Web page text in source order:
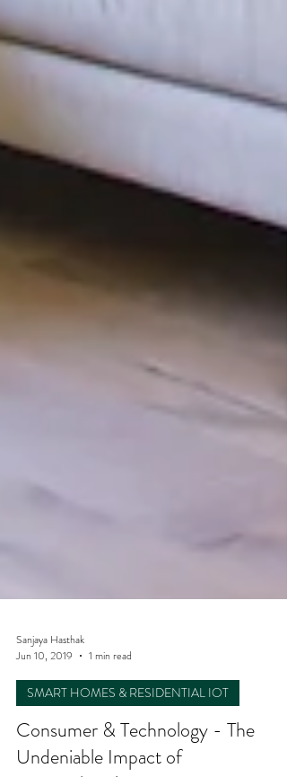
Sanjaya Hasthak
Jun 10, 2019
1 min read
SMART HOMES & RESIDENTIAL IOT